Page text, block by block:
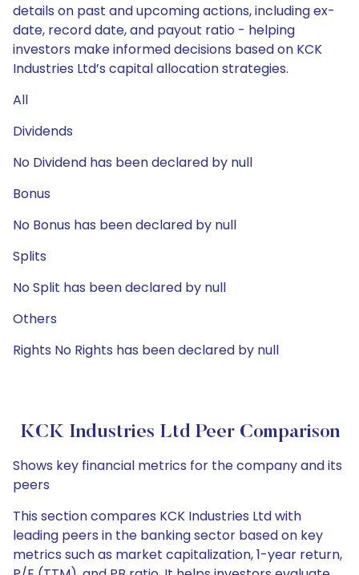
details on past and upcoming actions, including ex-
date, record date, and payout ratio - helping
investors make informed decisions based on KCK
Industries Ltd’s capital allocation strategies.
All
Dividends
No Dividend has been declared by null
Bonus
No Bonus has been declared by null
Splits
No Split has been declared by null
Others
Rights No Rights has been declared by null
KCK Industries Ltd Peer Comparison
Shows key financial metrics for the company and its
peers
This section compares KCK Industries Ltd with
leading peers in the banking sector based on key
metrics such as market capitalization, 1-year return,